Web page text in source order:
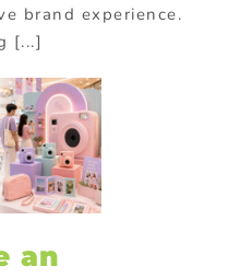
brand experience.
[...]
an